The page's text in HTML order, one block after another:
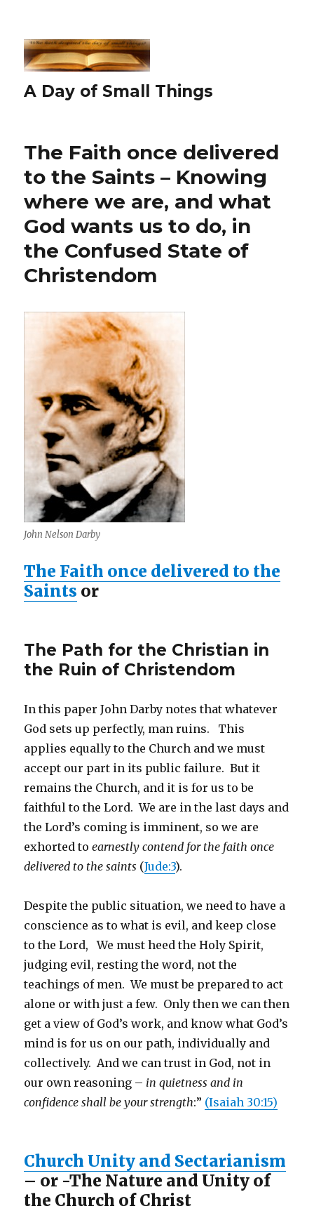
A Day of Small Things
The Faith once delivered
to the Saints – Knowing
where we are, and what
God wants us to do, in
the Confused State of
Christendom
John Nelson Darby
The Faith once delivered to the
Saints or
The Path for the Christian in
the Ruin of Christendom
In this paper John Darby notes that whatever
God sets up perfectly, man ruins. This
applies equally to the Church and we must
accept our part in its public failure. But it
remains the Church, and it is for us to be
faithful to the Lord. We are in the last days and
the Lord’s coming is imminent, so we are
exhorted toearnestly contend for the faith once
delivered to the saints (Jude:3).
Despite the public situation, we need to have a
conscience as to what is evil, and keep close
to the Lord, We must heed the Holy Spirit,
judging evil, resting the word, not the
teachings of men. We must be prepared to act
alone or with just a few. Only then we can then
get a view of God’s work, and know what God’s
mind is for us on our path, individually and
collectively. And we can trust in God, not in
our own reasoning – in quietness and in
confidence shall be your strength:” (Isaiah 30:15)
Church Unity and Sectarianism
– or -The Nature and Unity of
the Church of Christ